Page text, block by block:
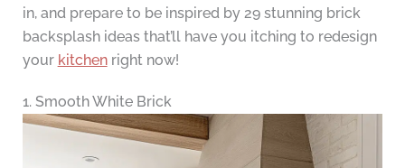
in, and prepare to be inspired by 29 stunning brick
backsplash ideas that’ll have you itching to redesign
your kitchenright now!
1. Smooth White Brick